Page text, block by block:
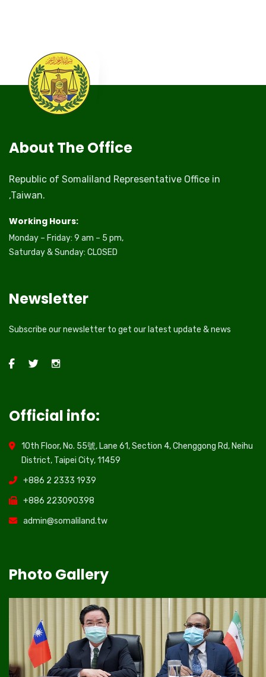
About The Office
Republic of Somaliland Representative Office in
,Taiwan.
Working Hours:
Monday – Friday: 9 am – 5 pm,
Saturday & Sunday: CLOSED
Newsletter
Subscribe our newsletter to get our latest update & news
Official info:
10th Floor, No. 55號, Lane 61, Section 4, Chenggong Rd, Neihu
District, Taipei City, 11459
+886 2 2333 1939
+886 223090398
admin@somaliland.tw
Photo Gallery